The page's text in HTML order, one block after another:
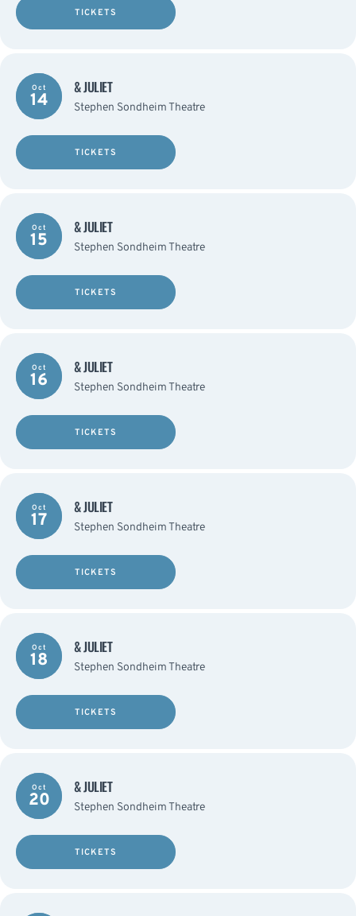
TICKETS
Oct
14
& JULIET
Stephen Sondheim Theatre
TICKETS
Oct
15
& JULIET
Stephen Sondheim Theatre
TICKETS
Oct
16
& JULIET
Stephen Sondheim Theatre
TICKETS
Oct
17
& JULIET
Stephen Sondheim Theatre
TICKETS
Oct
18
& JULIET
Stephen Sondheim Theatre
TICKETS
Oct
20
& JULIET
Stephen Sondheim Theatre
TICKETS